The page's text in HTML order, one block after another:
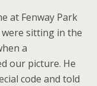
at Fenway Park
sitting in the
a
our picture. He
code and told